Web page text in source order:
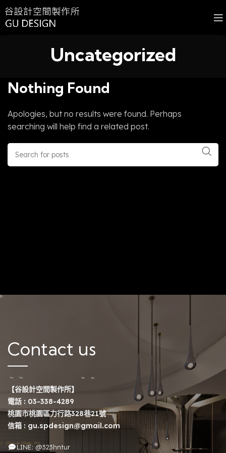
Uncategorized
Nothing Found
Apologies, but no results were found. Perhaps
searching will help find a related post.
Contact us
【谷設計空間製作所】
電話 : 03-338-4289
桃園市桃園區力行路328巷21號
信箱 : gu.spdesign@gmail.com
LINE: @323hntur